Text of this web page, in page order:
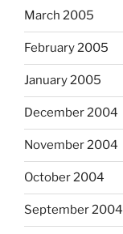
March 2005
February 2005
January 2005
December 2004
November 2004
October 2004
September 2004